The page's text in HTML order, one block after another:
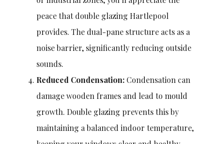
peace that double glazing Hartlepool
provides. The dual-pane structure acts as a
noise barrier, significantly reducing outside
sounds.
Reduced Condensation:Condensation can
damage wooden frames and lead to mould
growth. Double glazing prevents this by
maintaining a balanced indoor temperature,